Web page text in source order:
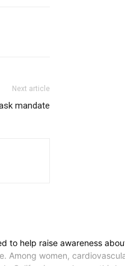
Next article
mandate
help raise awareness
women,